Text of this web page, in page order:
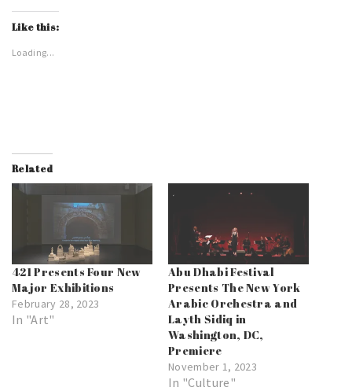
Like this:
Loading...
Related
421 Presents Four New
Major Exhibitions
February 28, 2023
In "Art"
Abu Dhabi Festival
Presents The New York
Arabic Orchestra and
Layth Sidiq in
Washington, DC,
Premiere
November 1, 2023
In "Culture"